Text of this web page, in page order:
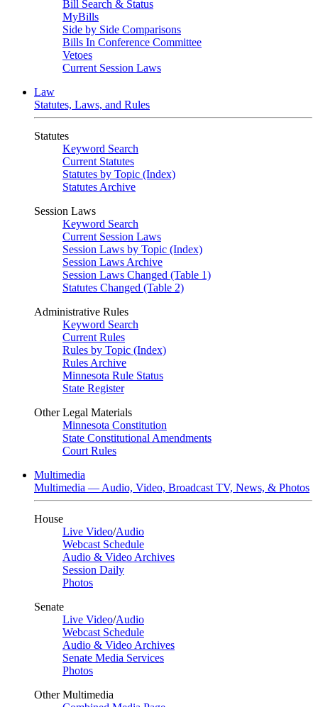
Bill Search & Status
MyBills
Side by Side Comparisons
Bills In Conference Committee
Vetoes
Current Session Laws
Law
Statutes, Laws, and Rules
Statutes
Keyword Search
Current Statutes
Statutes by Topic (Index)
Statutes Archive
Session Laws
Keyword Search
Current Session Laws
Session Laws by Topic (Index)
Session Laws Archive
Session Laws Changed (Table 1)
Statutes Changed (Table 2)
Administrative Rules
Keyword Search
Current Rules
Rules by Topic (Index)
Rules Archive
Minnesota Rule Status
State Register
Other Legal Materials
Minnesota Constitution
State Constitutional Amendments
Court Rules
Multimedia
Multimedia — Audio, Video, Broadcast TV, News, & Photos
House
Live Video/Audio
Webcast Schedule
Audio & Video Archives
Session Daily
Photos
Senate
Live Video/Audio
Webcast Schedule
Audio & Video Archives
Senate Media Services
Photos
Other Multimedia